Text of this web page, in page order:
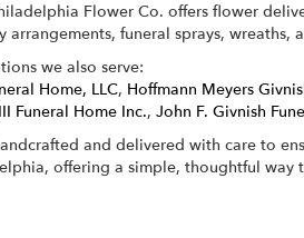
Flower Co. offers flower
funeral sprays,
we also serve:
Home, LLC, Hoffmann Meyers
Funeral Home Inc., John F. Givnish
and delivered with care to
offering a simple, thoughtful